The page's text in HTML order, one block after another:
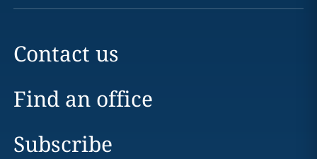
Contact us
Find an office
Subscribe